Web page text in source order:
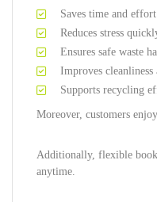
Saves time and effort
Reduces stress
Ensures safe waste
Improves cleanliness
Supports recycling
Moreover, customers
Additionally, flexible
anytime.